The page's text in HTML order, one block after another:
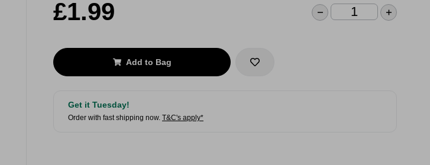
£1.99
Add to Bag
Get it Tuesday!
Order with fast shipping now. T&C's apply*